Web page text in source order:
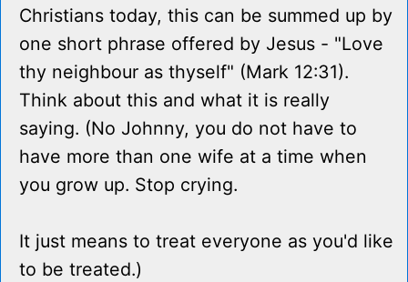
Christians today, this can be summed up by
one short phrase offered by Jesus - "Love
thy neighbour as thyself" (Mark 12:31).
Think about this and what it is really
saying. (No Johnny, you do not have to
have more than one wife at a time when
you grow up. Stop crying.
It just means to treat everyone as you'd like
to be treated.)